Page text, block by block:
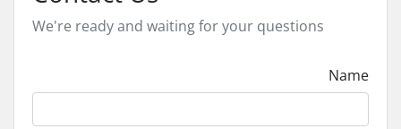
We're ready and waiting for your questions
Name